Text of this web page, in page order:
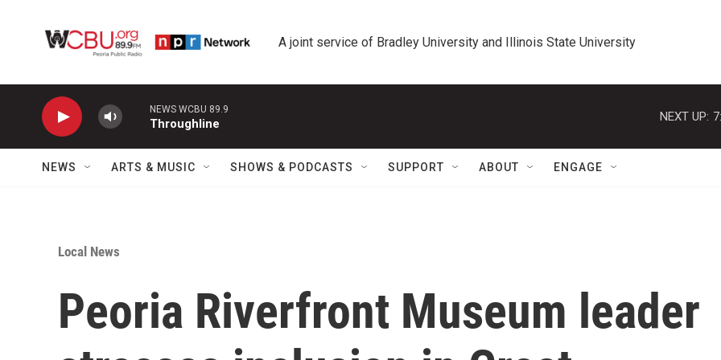
A joint service of Bradley University and Illinois State University
NEWS WCBU 89.9
Throughline
NEXT UP:
NEWS ARTS & MUSIC SHOWS & PODCASTS SUPPORT ABOUT ENGAGE
Local News
Peoria Riverfront Museum leader